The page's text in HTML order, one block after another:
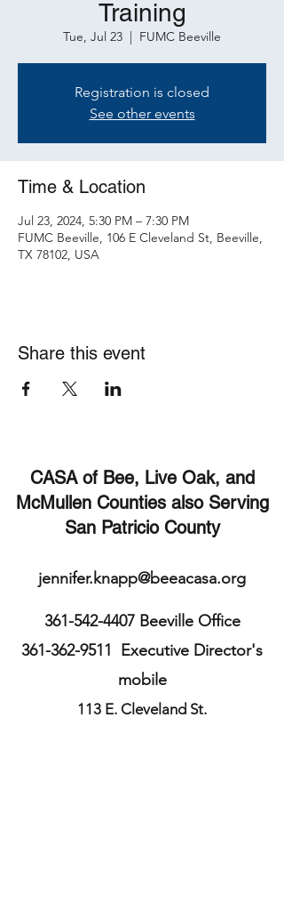
Training
Tue, Jul 23
  |
FUMC Beeville
Registration is closed
See other events
Time & Location
Jul 23, 2024, 5:30 PM – 7:30 PM
FUMC Beeville, 106 E Cleveland St, Beeville,
TX 78102, USA
Share this event
CASA of Bee, Live Oak, and
McMullen Counties also Serving
San Patricio County
jennifer.knapp@beeacasa.org
361-542-4407Beeville Office
361-362-9511 Executive Director's
mobile
113 E. Cleveland St.